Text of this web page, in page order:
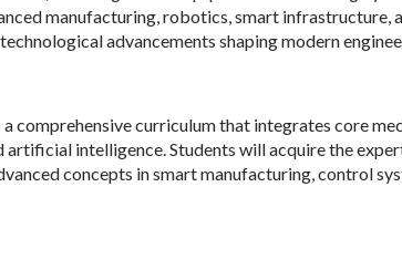
manufacturing, robotics, smart infrastructure,
advancements shaping modern
comprehensive curriculum that integrates core
intelligence. Students will acquire the
concepts in smart manufacturing, control